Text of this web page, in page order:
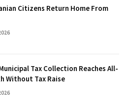
Citizens Return Home From
Tax Collection Reaches All-
Without Tax Raise